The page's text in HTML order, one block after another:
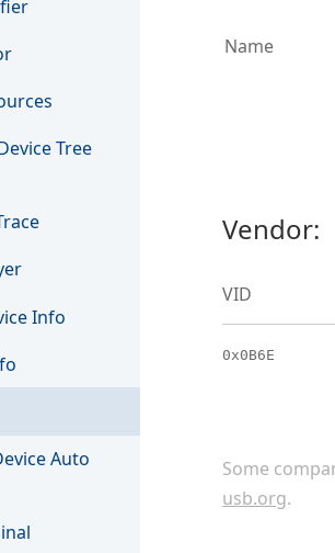
Tree
Info
Auto
Name
Vendor:
VID
0x0B6E
Some
usb.org.